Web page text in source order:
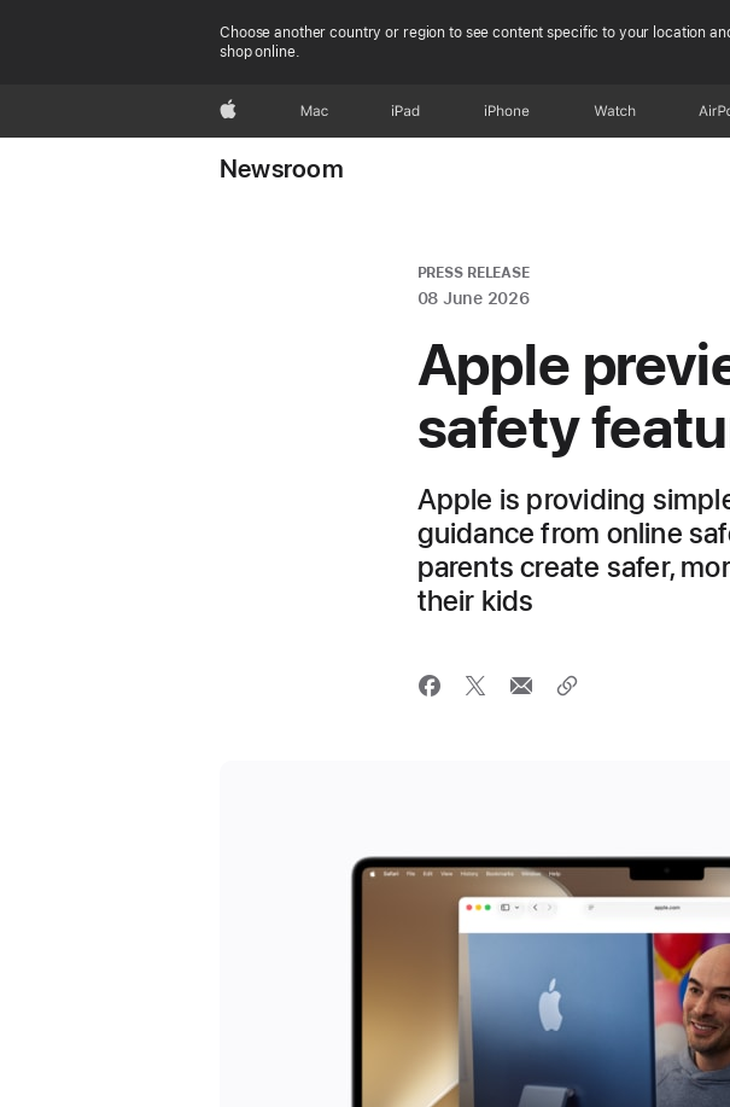
Choose another country or region to see content specific to your location
shop online.
Apple Mac iPad iPhone Watch
Newsroom
PRESS RELEASE
08 June 2026
Apple
safety
Apple is providing
guidance from online
parents create safer,
their kids